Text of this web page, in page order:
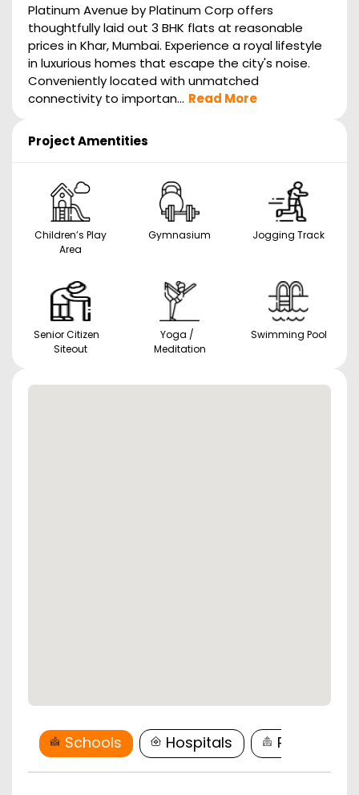
Platinum Avenue by Platinum Corp offers
thoughtfully laid out 3 BHK flats at reasonable
prices in Khar, Mumbai. Experience a royal lifestyle
in luxurious homes that escape the city's noise.
Conveniently located with unmatched
connectivity to importan... Read More
Project Amentities
Children’s Play
Area
Gymnasium Jogging Track
Senior Citizen
Siteout
Yoga /
Meditation
Swimming Pool
Schools Hospitals